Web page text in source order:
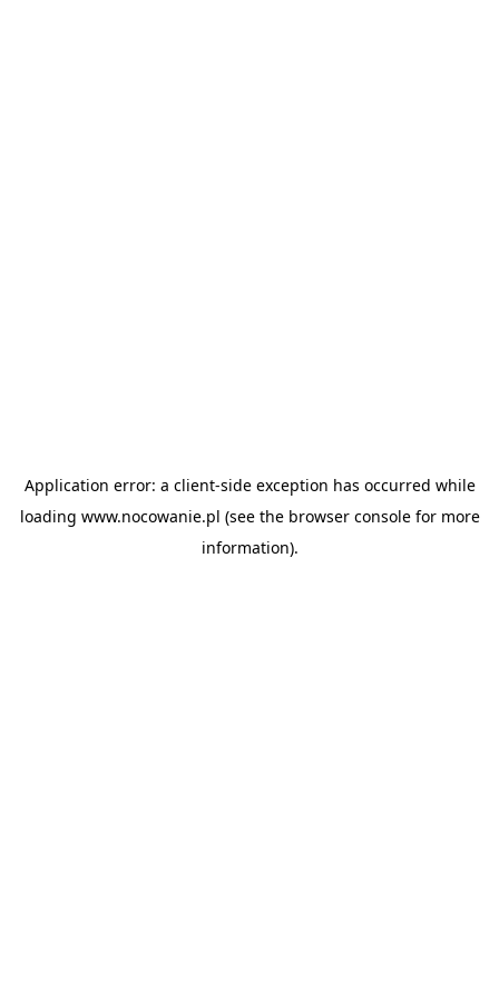
Application error: a client-side exception has occurred while
loading www.nocowanie.pl (see the browser consolefor more
information).